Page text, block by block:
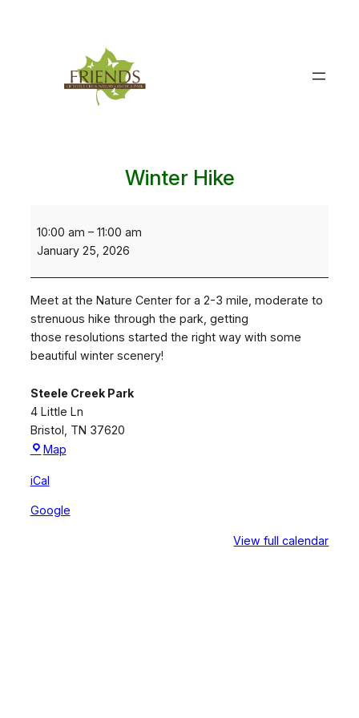
Winter Hike
Hike
10:00 am – 11:00 am
January 25, 2026
Meet at the Nature Center for a 2-3 mile, moderate to
strenuous hike through the park, getting
those resolutions started the right way with some
beautiful winter scenery!
Steele Creek Park
4 Little Ln
Bristol TN 37620
MapSteele
iCal
Google
View full calendar